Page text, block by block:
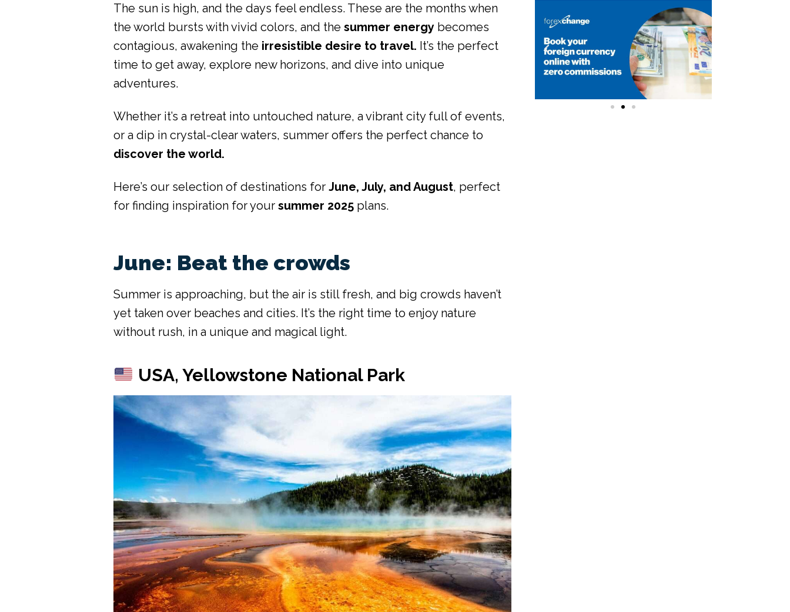
The sun is high, and the days feel endless. These are the months when
the world bursts with vivid colors, and thesummer energy becomes
contagious, awakening the irresistible desire to travel. It’s the perfect
time to get away, explore new horizons, and dive into unique
adventures.
Whether it’s a retreat into untouched nature, a vibrant city full of events,
or a dip in crystal-clear waters, summer offers the perfect chance to
discover the world.
Here’s our selection of destinations forJune, July, and August, perfect
for finding inspiration for yoursummer 2025 plans.
June: Beat the crowds
Summer is approaching, but the air is still fresh, and big crowds haven’t
yet taken over beaches and cities. It’s the right time to enjoy nature
without rush, in a unique and magical light.
USA, Yellowstone National Park